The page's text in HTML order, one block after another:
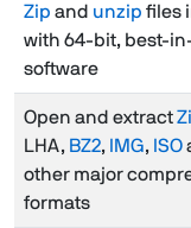
Zip and unzip files
with 64-bit, best-
software
Open and extract
LHA, BZ2, IMG, ISO
other major
formats